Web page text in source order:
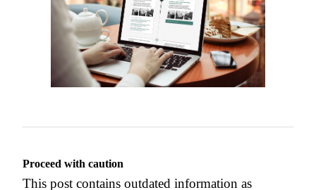
Proceed with caution
This post contains outdated information as